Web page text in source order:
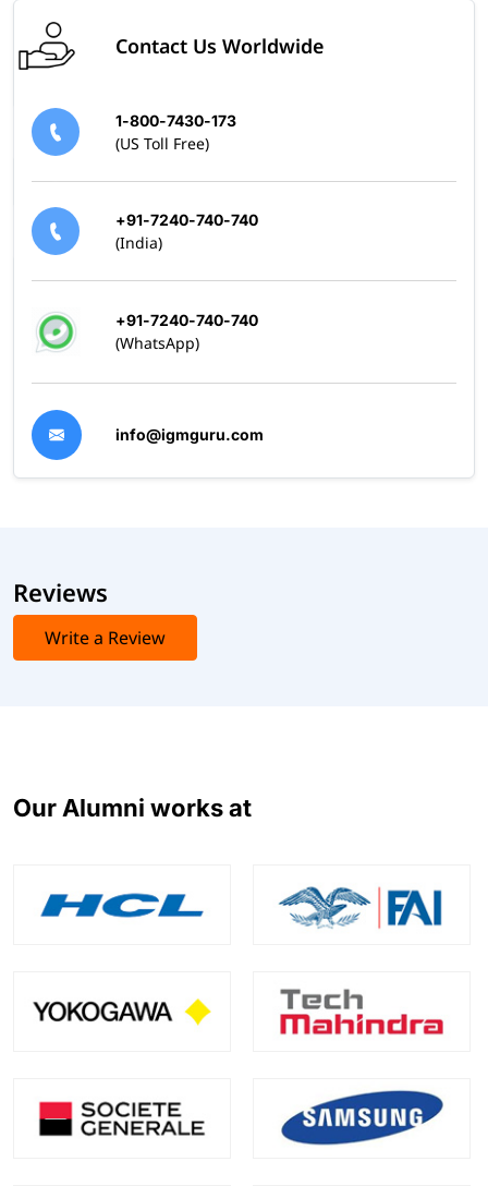
Contact Us Worldwide
1-800-7430-173
(US Toll Free)
+91-7240-740-740
(India)
+91-7240-740-740
(WhatsApp)
info@igmguru.com
Reviews
Write a Review
Our Alumni works at